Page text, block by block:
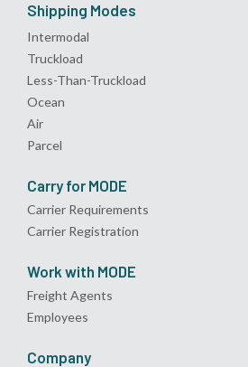
Shipping Modes
Intermodal
Truckload
Less-Than-Truckload
Ocean
Air
Parcel
Carry for MODE
Carrier Requirements
Carrier Registration
Work with MODE
Freight Agents
Employees
Company